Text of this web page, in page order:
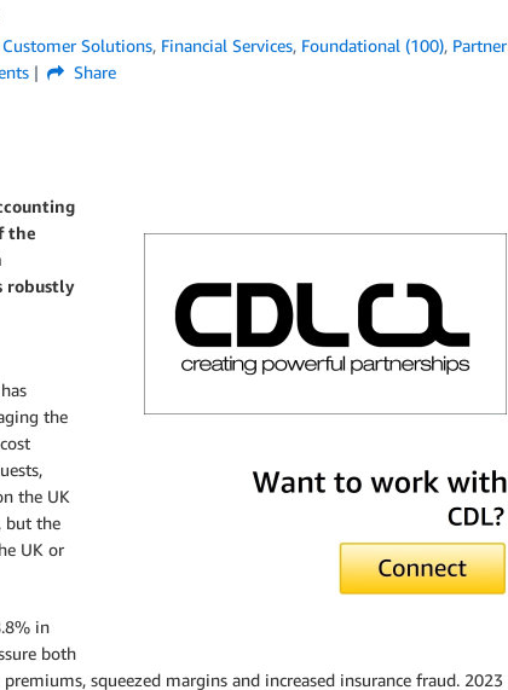
Customer Solutions, Financial Services, Foundational (100), Partner
Share
the
robustly
the
the UK
but the
UK or
in
both
squeezed margins and increased insurance fraud. 2023